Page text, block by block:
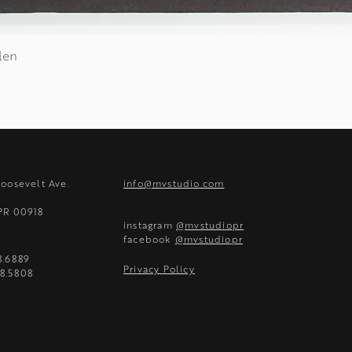
Ave.
00918
info@mvstudio.com
instagram @mvstudiopr
facebook @mvstudiopr
Privacy Policy